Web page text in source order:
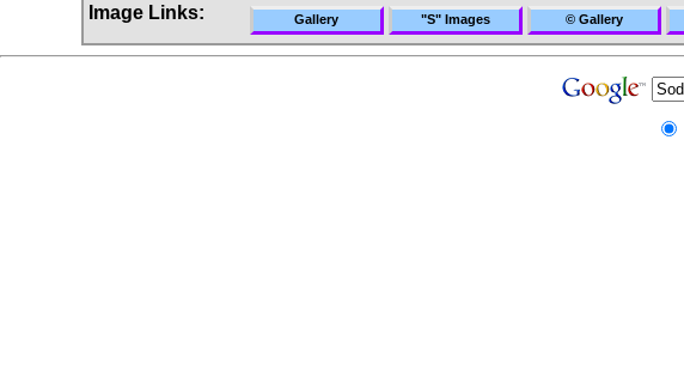
Image Links:
Gallery "S" Images © Gallery